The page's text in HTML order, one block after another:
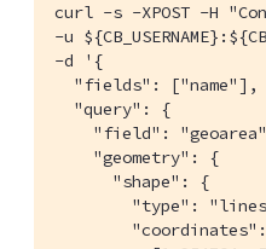
curl -s -XPOST -H
-u
-d '{
  "fields": ["name"],
  "query": {
"field":
    "geometry": {
      "shape": {
"type":